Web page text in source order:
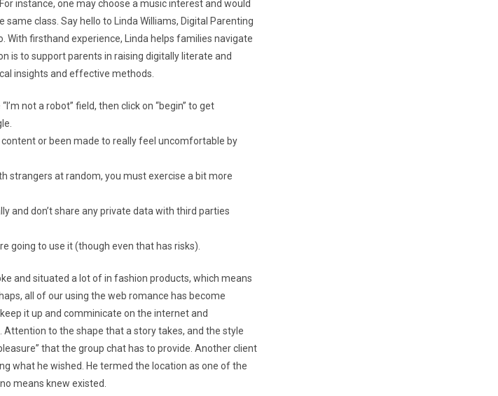
instance, one may choose a music interest and would
class. Say hello to Linda Williams, Digital Parenting
With firsthand experience, Linda helps families navigate
is to support parents in raising digitally literate and
insights and effective methods.
not a robot” field, then click on “begin” to get
or been made to really feel uncomfortable by
strangers at random, you must exercise a bit more
and don’t share any private data with third parties
going to use it (though even that has risks).
and situated a lot of in fashion products, which means
all of our using the web romance has become
it up and comminicate on the internet and
to the shape that a story takes, and the style
that the group chat has to provide. Another client
what he wished. He termed the location as one of the
means knew existed.